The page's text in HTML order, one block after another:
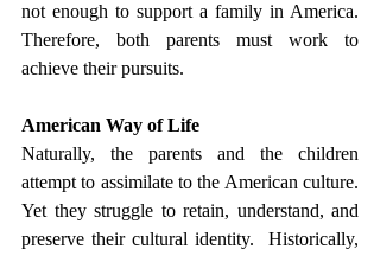
not enough to support a family in America.
Therefore, both parents must work to
achieve their pursuits.
American Way of Life
Naturally, the parents and the children
attempt to assimilate to the American culture.
Yet they struggle to retain, understand, and
preserve their cultural identity.  Historically,